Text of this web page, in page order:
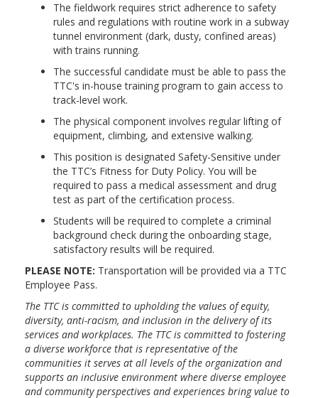
The fieldwork requires strict adherence to safety
rules and regulations with routine work in a subway
tunnel environment (dark, dusty, confined areas)
with trains running.
The successful candidate must be able to pass the
TTC's in-house training program to gain access to
track-level work.
The physical component involves regular lifting of
equipment, climbing, and extensive walking.
This position is designated Safety-Sensitive under
the TTC’s Fitness for Duty Policy. You will be
required to pass a medical assessment and drug
test as part of the certification process.
Students will be required to complete a criminal
background check during the onboarding stage,
satisfactory results will be required.
PLEASE NOTE: Transportation will be provided via a TTC
Employee Pass.
The TTC is committed to upholding the values of equity,
diversity, anti-racism, and inclusion in the delivery of its
services and workplaces. The TTC is committed to fostering
a diverse workforce that is representative of the
communities it serves at all levels of the organization and
supports an inclusive environment where diverse employee
and community perspectives and experiences bring value to